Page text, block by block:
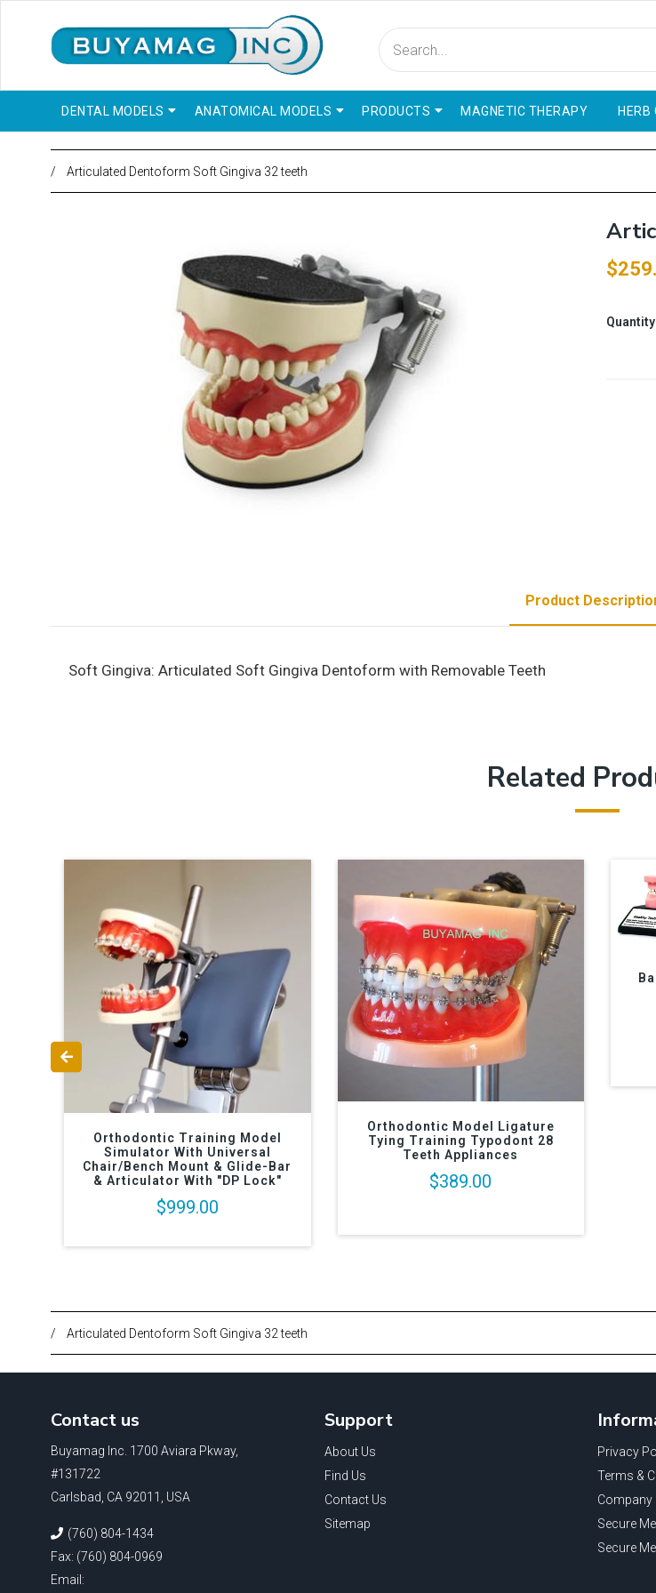
DENTAL MODELS ANATOMICAL MODELS PRODUCTS MAGNETIC THERAPY HERB
/ Articulated Dentoform Soft Gingiva 32 teeth
Quantity
Product
Soft Gingiva: Articulated Soft Gingiva Dentoform with Removable Teeth
Related
Orthodontic Training Model
Simulator With Universal
Chair/Bench Mount & Glide-Bar
& Articulator With "DP Lock"
$999.00
Orthodontic Model Ligature
Tying Training Typodont 28
Teeth Appliances
$389.00
/ Articulated Dentoform Soft Gingiva 32 teeth
Contact us
Buyamag Inc. 1700 Aviara Pkway,
#131722
Carlsbad, CA 92011, USA
(760) 804-1434
Fax: (760) 804-0969
Email:
Support
About Us
Find Us
Contact Us
Sitemap
Privacy
Terms &
Company
Secure
Secure